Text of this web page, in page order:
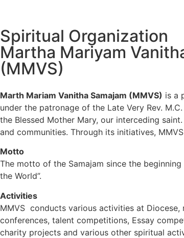
Spiritual Organization
Martha Mariyam
(MMVS)
Marth Mariam Vanitha Samajam (MMVS) is a
under the patronage of the Late Very Rev.
the Blessed Mother Mary, our interceding
and communities. Through its initiatives,
Motto
The motto of the Samajam since the
the World”.
Activities
MMVS conducts various activities at Diocese,
conferences, talent competitions, Essay
charity projects and various other spiritual